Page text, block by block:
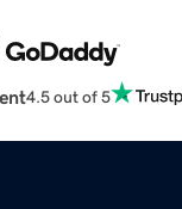
4.5 out of 5